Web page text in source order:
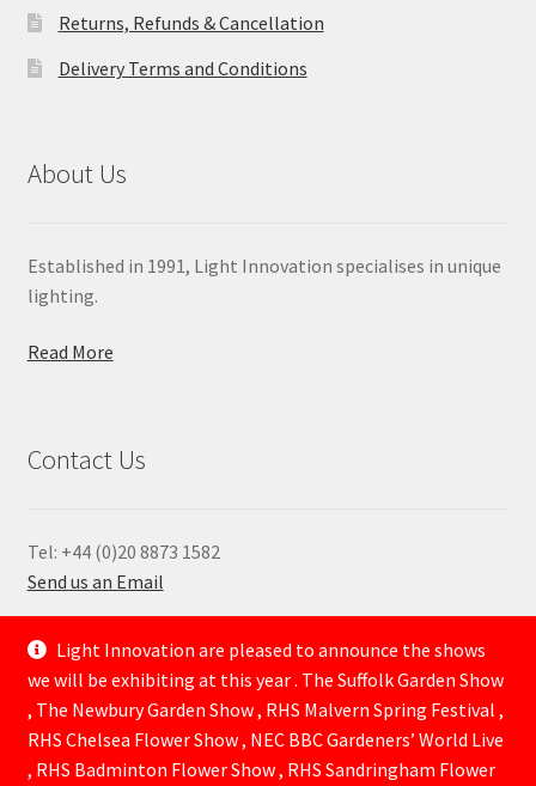
Returns, Refunds & Cancellation
Delivery Terms and Conditions
About Us
Established in 1991, Light Innovation specialises in unique
lighting.
Read More
Contact Us
Tel: +44 (0)20 8873 1582
Send us an Email
—
Light Innovation are pleased to announce the shows
we will be exhibiting at this year . The Suffolk Garden Show
, The Newbury Garden Show , RHS Malvern Spring Festival ,
RHS Chelsea Flower Show , NEC BBC Gardeners’ World Live
, RHS Badminton Flower Show , RHS Sandringham Flower